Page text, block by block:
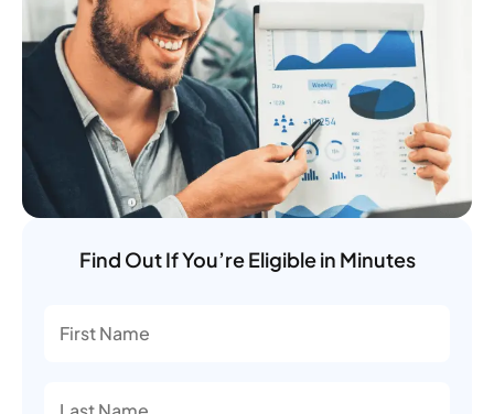
Find Out If You’re Eligible in Minutes